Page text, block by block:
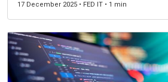
17 December 2025 • FED IT • 1 min